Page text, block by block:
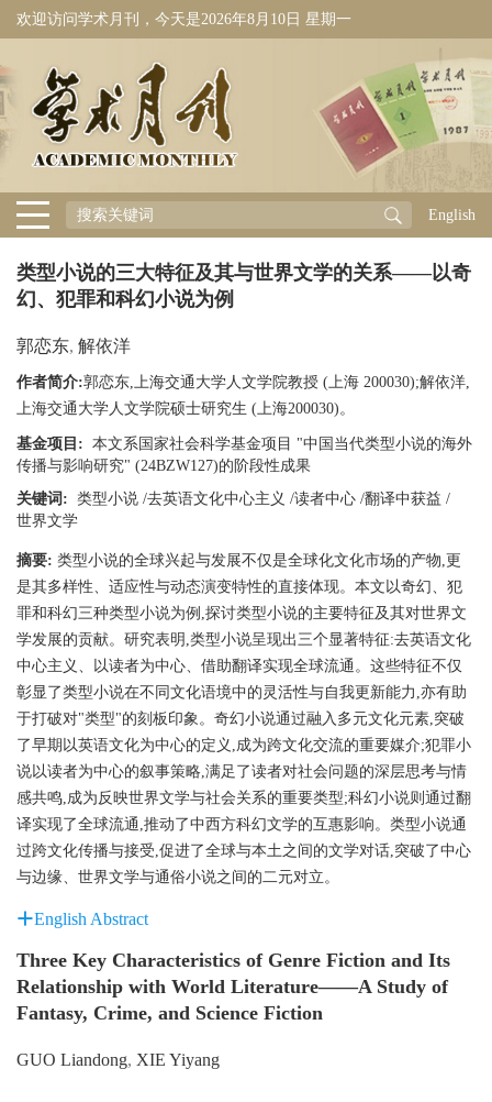
欢迎访问学术月刊，今天是2026年8月10日 星期一
English
类型小说的三大特征及其与世界文学的关系——以奇
幻、犯罪和科幻小说为例
郭恋东, 解依洋
作者简介:郭恋东,上海交通大学人文学院教授 (上海 200030);解依洋,
上海交通大学人文学院硕士研究生 (上海200030)。
基金项目: 本文系国家社会科学基金项目 "中国当代类型小说的海外
传播与影响研究" (24BZW127)的阶段性成果
关键词: 类型小说 /去英语文化中心主义 /读者中心 /翻译中获益 /
世界文学
摘要: 类型小说的全球兴起与发展不仅是全球化文化市场的产物,更
是其多样性、适应性与动态演变特性的直接体现。本文以奇幻、犯
罪和科幻三种类型小说为例,探讨类型小说的主要特征及其对世界文
学发展的贡献。研究表明,类型小说呈现出三个显著特征:去英语文化
中心主义、以读者为中心、借助翻译实现全球流通。这些特征不仅
彰显了类型小说在不同文化语境中的灵活性与自我更新能力,亦有助
于打破对"类型"的刻板印象。奇幻小说通过融入多元文化元素,突破
了早期以英语文化为中心的定义,成为跨文化交流的重要媒介;犯罪小
说以读者为中心的叙事策略,满足了读者对社会问题的深层思考与情
感共鸣,成为反映世界文学与社会关系的重要类型;科幻小说则通过翻
译实现了全球流通,推动了中西方科幻文学的互惠影响。类型小说通
过跨文化传播与接受,促进了全球与本土之间的文学对话,突破了中心
与边缘、世界文学与通俗小说之间的二元对立。
English Abstract
Three Key Characteristics of Genre Fiction and Its
Relationship with World Literature——A Study of
Fantasy, Crime, and Science Fiction
GUO Liandong, XIE Yiyang